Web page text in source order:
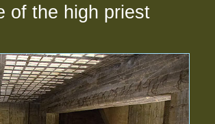
of the high priest